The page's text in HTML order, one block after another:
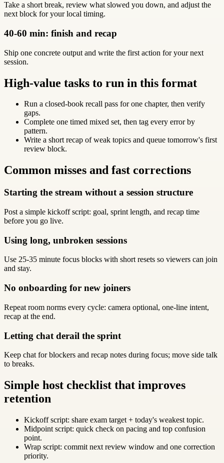
Take a short break, review what slowed you down, and adjust the
next block for your local timing.
40-60 min: finish and recap
Ship one concrete output and write the first action for your next
session.
High-value tasks to run in this format
Run a closed-book recall pass for one chapter, then verify
gaps.
Complete one timed mixed set, then tag every error by
pattern.
Write a short recap of weak topics and queue tomorrow's first
review block.
Common misses and fast corrections
Starting the stream without a session structure
Post a simple kickoff script: goal, sprint length, and recap time
before you go live.
Using long, unbroken sessions
Use 25-35 minute focus blocks with short resets so viewers can join
and stay.
No onboarding for new joiners
Repeat room norms every cycle: camera optional, one-line intent,
recap at the end.
Letting chat derail the sprint
Keep chat for blockers and recap notes during focus; move side talk
to breaks.
Simple host checklist that improves
retention
Kickoff script: share exam target + today's weakest topic.
Midpoint script: quick check on pacing and top confusion
point.
Wrap script: commit next review window and one correction
priority.